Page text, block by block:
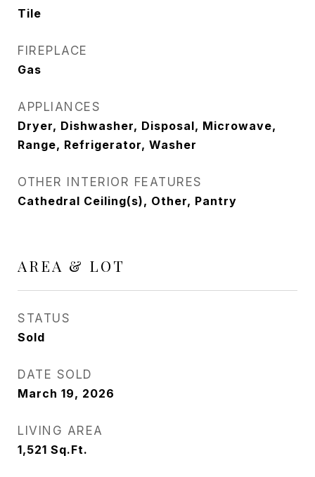
Tile
FIREPLACE
Gas
APPLIANCES
Dryer, Dishwasher, Disposal, Microwave,
Range, Refrigerator, Washer
OTHER INTERIOR FEATURES
Cathedral Ceiling(s), Other, Pantry
AREA & LOT
STATUS
Sold
DATE SOLD
March 19, 2026
LIVING AREA
1,521 Sq.Ft.